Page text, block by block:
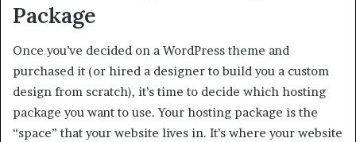
Package
Once you’ve decided on a WordPress theme and
purchased it (or hired a designer to build you a custom
design from scratch), it’s time to decide which hosting
package you want to use. Your hosting package is the
“space” that your website lives in. It’s where your website